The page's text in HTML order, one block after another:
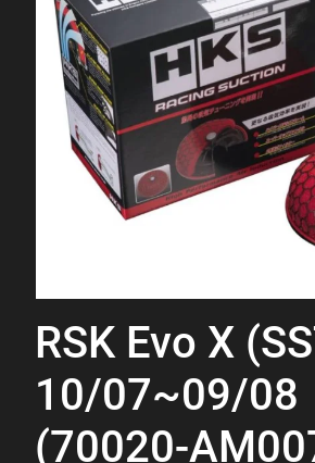
RSK Evo X
10/07~09/08
(70020-